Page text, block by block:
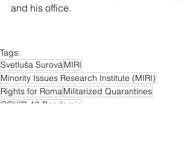
and his office.
Tags:
Svetluša SurováMIRI
Minority Issues Research Institute (MIRI)
Rights for RomaMilitarized Quarantines
COVID-19 Pandemic